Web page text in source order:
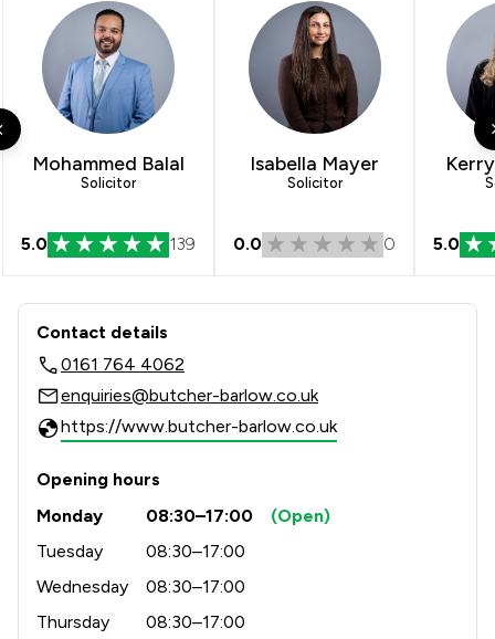
Mohammed Balal
Solicitor
5.0 139
Isabella Mayer
Solicitor
0.0 0 5.0
Contact & Locations - Butcher &
Contact details
0161 764 4062
enquiries@butcher-barlow.co.uk
https://www.butcher-barlow.co.uk
Opening hours
Monday
08:30–17:00
(Open)
Tuesday
08:30–17:00
Wednesday
08:30–17:00
Thursday
08:30–17:00